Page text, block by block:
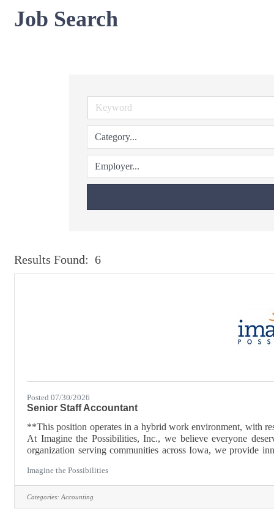
Job Search
Results Found: 6
Posted 07/30/2026
Senior Staff Accountant
**This position operates in a hybrid work environment, with
At Imagine the Possibilities, Inc., we believe everyone
organization serving communities across Iowa, we provide
Imagine the Possibilities
Categories: Accounting